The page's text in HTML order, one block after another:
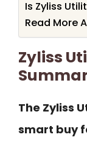
Is Zyliss
Read More
Zyliss
The Zyliss
smart buy